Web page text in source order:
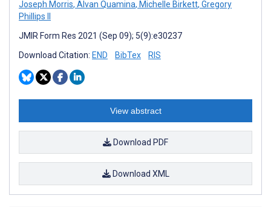
Joseph Morris, Alvan Quamina, Michelle Birkett, Gregory
Phillips II
JMIR Form Res 2021 (Sep 09); 5(9):e30237
Download Citation: END BibTex RIS
View abstract
Download PDF
Download XML